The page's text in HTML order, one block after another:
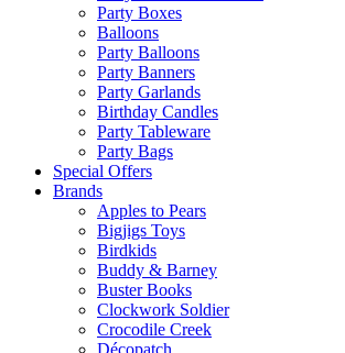
Party Boxes
Balloons
Party Balloons
Party Banners
Party Garlands
Birthday Candles
Party Tableware
Party Bags
Special Offers
Brands
Apples to Pears
Bigjigs Toys
Birdkids
Buddy & Barney
Buster Books
Clockwork Soldier
Crocodile Creek
Décopatch